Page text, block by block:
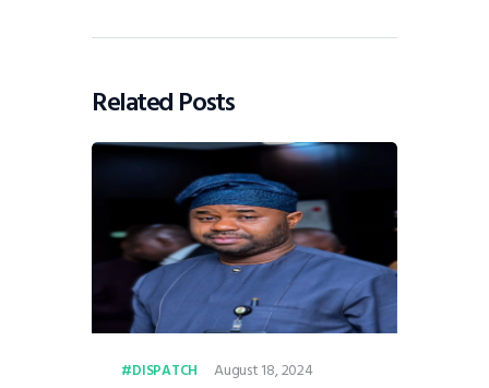
Related Posts
DISPATCH August 18, 2024